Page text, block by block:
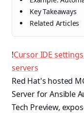
Key Takeaways
Related Articles
!Cursor IDE
servers
Red Hat's hosted
Server for Ansible
Tech Preview,